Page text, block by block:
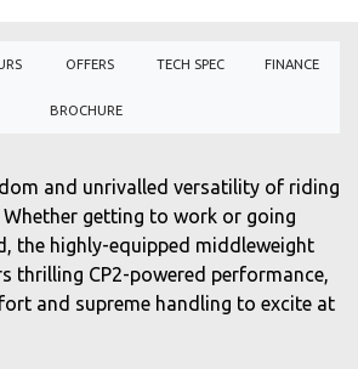
OFFERS TECH SPEC FINANCE
BROCHURE
and unrivalled versatility of riding
Whether getting to work or going
the highly-equipped middleweight
thrilling CP2-powered performance,
and supreme handling to excite at